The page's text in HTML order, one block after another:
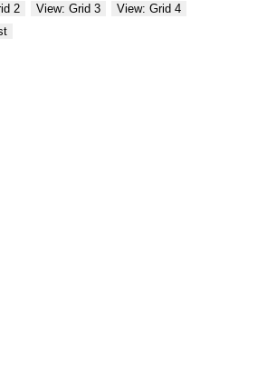
2 View: Grid 3
View: Grid 4